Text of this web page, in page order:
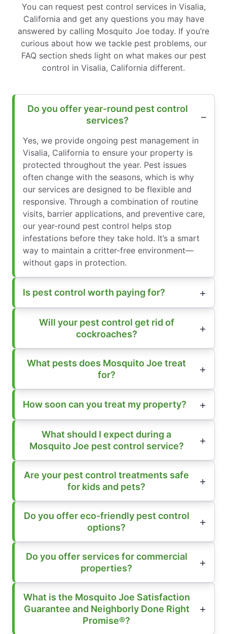
You can request pest control services in Visalia,
California and get any questions you may have
answered by calling Mosquito Joe today. If you’re
curious about how we tackle pest problems, our
FAQ section sheds light on what makes our pest
control in Visalia, California different.
Do you offer year-round pest control
services?
Yes, we provide ongoing pest management in
Visalia, California to ensure your property is
protected throughout the year. Pest issues
often change with the seasons, which is why
our services are designed to be flexible and
responsive. Through a combination of routine
visits, barrier applications, and preventive care,
our year-round pest control helps stop
infestations before they take hold. It’s a smart
way to maintain a critter-free environment—
without gaps in protection.
Is pest control worth paying for?
Will your pest control get rid of
cockroaches?
What pests does Mosquito Joe treat
for?
How soon can you treat my property?
What should I expect during a
Mosquito Joe pest control service?
Are your pest control treatments safe
for kids and pets?
Do you offer eco-friendly pest control
options?
Do you offer services for commercial
properties?
What is the Mosquito Joe Satisfaction
Guarantee and Neighborly Done Right
Promise®?